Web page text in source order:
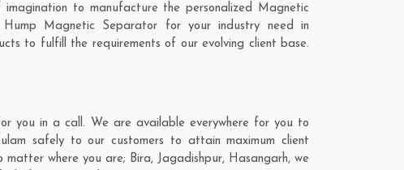
to manufacture the personalized Magnetic
Magnetic Separator for your industry need in
to fulfill the requirements of our evolving client base.
you in a call. We are available everywhere for you to
safely to our customers to attain maximum client
matter where you are; Bira, Jagadishpur, Hasangarh, we